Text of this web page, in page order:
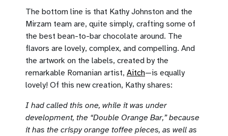
The bottom line is that Kathy Johnston and the
Mirzam team are, quite simply, crafting some of
the best bean-to-bar chocolate around. The
flavors are lovely, complex, and compelling. And
the artwork on the labels, created by the
remarkable Romanian artist, Aitch—is equally
lovely! Of this new creation, Kathy shares:
I had called this one, while it was under
development, the “Double Orange Bar,” because
it has the crispy orange toffee pieces, as well as